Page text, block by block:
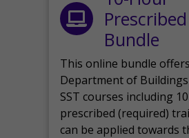
Prescribed
Bundle
This online bundle
Department of
SST courses including
prescribed (required)
can be applied towards